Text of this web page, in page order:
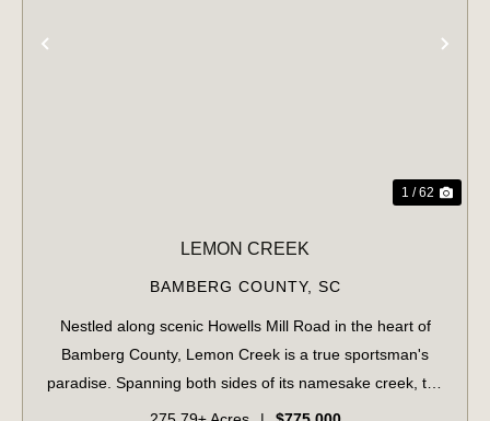
1 / 62
LEMON CREEK
BAMBERG COUNTY, SC
Nestled along scenic Howells Mill Road in the heart of
Bamberg County, Lemon Creek is a true sportsman's
paradise. Spanning both sides of its namesake creek, the
property boasts over 7,800 feet of creek frontage and a